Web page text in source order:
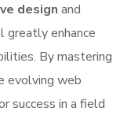
design and
greatly enhance
By mastering
evolving web
success in a field